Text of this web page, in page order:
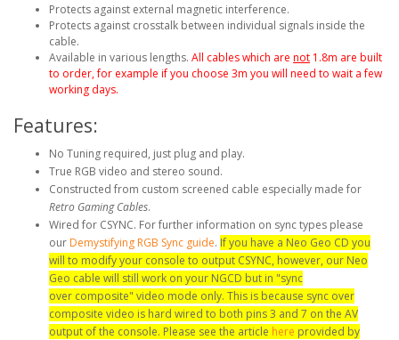
Protects against external magnetic interference.
Protects against crosstalk between individual signals inside the
cable.
Available in various lengths. All cables which are not 1.8m are built
to order, for example if you choose 3m you will need to wait a few
working days.
Features:
No Tuning required, just plug and play.
True RGB video and stereo sound.
Constructed from custom screened cable especially made for
Retro Gaming Cables.
Wired for CSYNC. For further information on sync types please
our Demystifying RGB Sync guide. If you have a Neo Geo CD you
will to modify your console to output CSYNC, however, our Neo
Geo cable will still work on your NGCD but in "sync
over composite" video mode only. This is because sync over
composite video is hard wired to both pins 3 and 7 on the AV
output of the console. Please see the article here provided by